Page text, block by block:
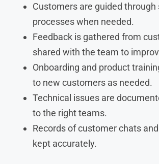
Customers are guided through
processes when needed.
Feedback is gathered from
shared with the team to
Onboarding and product
to new customers as needed.
Technical issues are
to the right teams.
Records of customer chats
kept accurately.